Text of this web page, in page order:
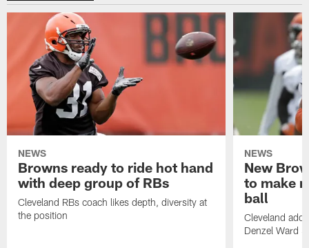
NEWS
Browns ready to ride hot hand
with deep group of RBs
Cleveland RBs coach likes depth, diversity at
the position
NEWS
New
to make
ball
Cleveland
Denzel Ward